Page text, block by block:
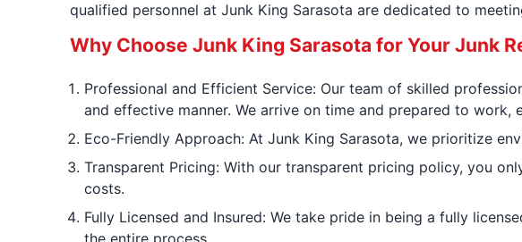
qualified personnel at Junk King Sarasota are dedicated to
Why Choose Junk King Sarasota for Your Junk
Professional and Efficient Service: Our team of skilled
and effective manner. We arrive on time and prepared to work,
Eco-Friendly Approach: At Junk King Sarasota, we prioritize
Transparent Pricing: With our transparent pricing policy, you
costs.
Fully Licensed and Insured: We take pride in being a fully
the entire process.